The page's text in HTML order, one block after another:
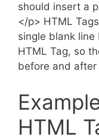
should insert a
</p> HTML
single blank
HTML Tag, so
before and after
HTML